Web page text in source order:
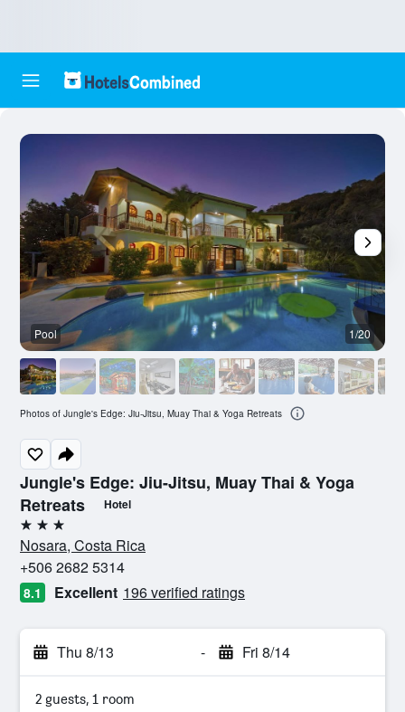
Jungle's Edge: Jiu-Jitsu, Muay Thai & Yoga
Retreats
Hotel
3 stars
Nosara, Costa Rica
+506 2682 5314
8.1 Excellent 196 verified ratings
Thu 8/13 - Fri 8/14
2 guests, 1 room
Pool 1/20
Photos of Jungle's Edge: Jiu-Jitsu, Muay Thai & Yoga Retreats